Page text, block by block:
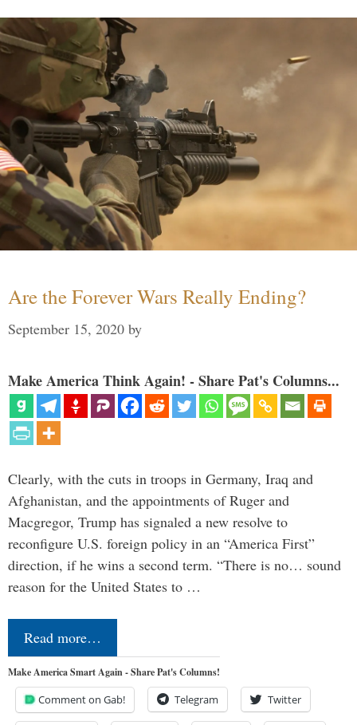
Are the Forever Wars Really Ending?
September 15, 2020 by
Make America Think Again! - Share Pat's Columns...
Clearly, with the cuts in troops in Germany, Iraq and
Afghanistan, and the appointments of Ruger and
Macgregor, Trump has signaled a new resolve to
reconfigure U.S. foreign policy in an “America First”
direction, if he wins a second term. “There is no… sound
reason for the United States to …
Read more…
Make America Smart Again - Share Pat's Columns!
Comment on Gab! Telegram Twitter